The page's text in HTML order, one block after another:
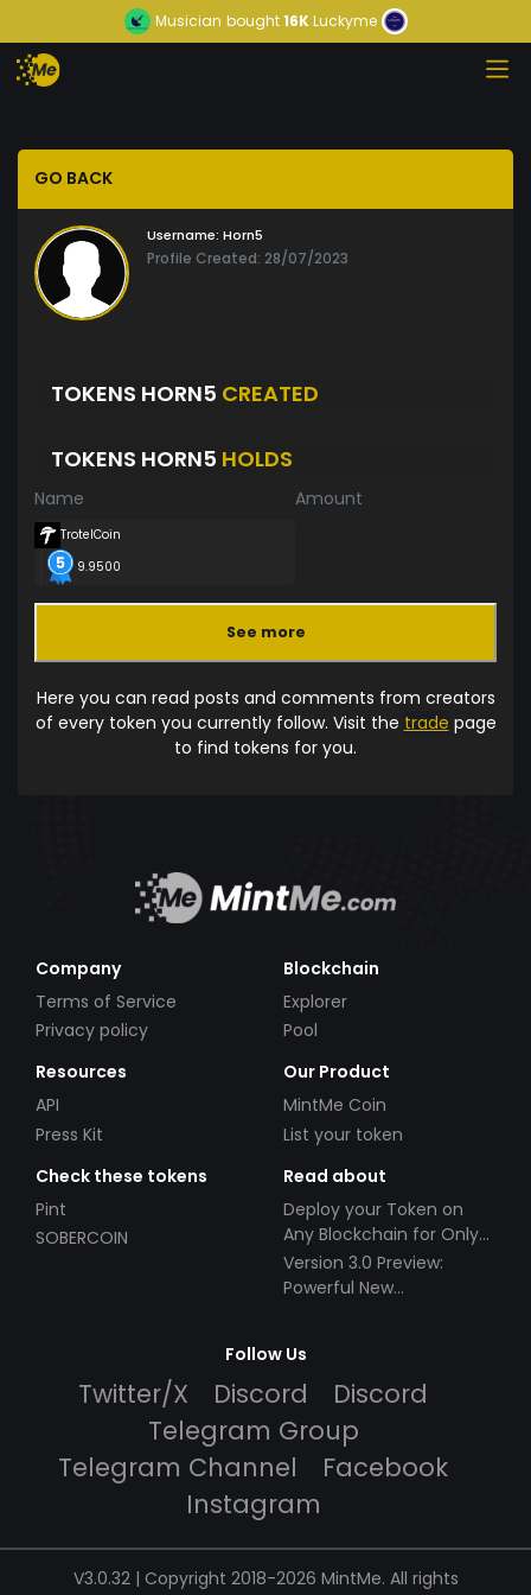
Musician bought16KLuckyme
GO BACK
Username: Horn5
Profile Created: 28/07/2023
TOKENS HORN5 CREATED
TOKENS HORN5 HOLDS
Name Amount
TrotelCoin
9.9500
See more
Here you can read posts and comments from creators
of every token you currently follow. Visit the trade page
to find tokens for you.
Company
Terms of Service
Privacy policy
Blockchain
Explorer
Pool
Resources
API
Press Kit
Our Product
MintMe Coin
List your token
Check these tokens
Pint
SOBERCOIN
Read about
Deploy your Token on
Any Blockchain for Only
$49!
Version 3.0 Preview:
Powerful New
Follow Us
Twitter/X Discord
Discord
Telegram Group
Telegram Channel
Facebook
Instagram
V3.0.32 | Copyright 2018-2026 MintMe. All rights